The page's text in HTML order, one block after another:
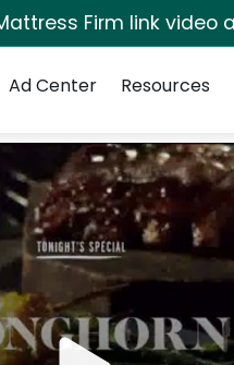
Firm link
Ad Center Resources